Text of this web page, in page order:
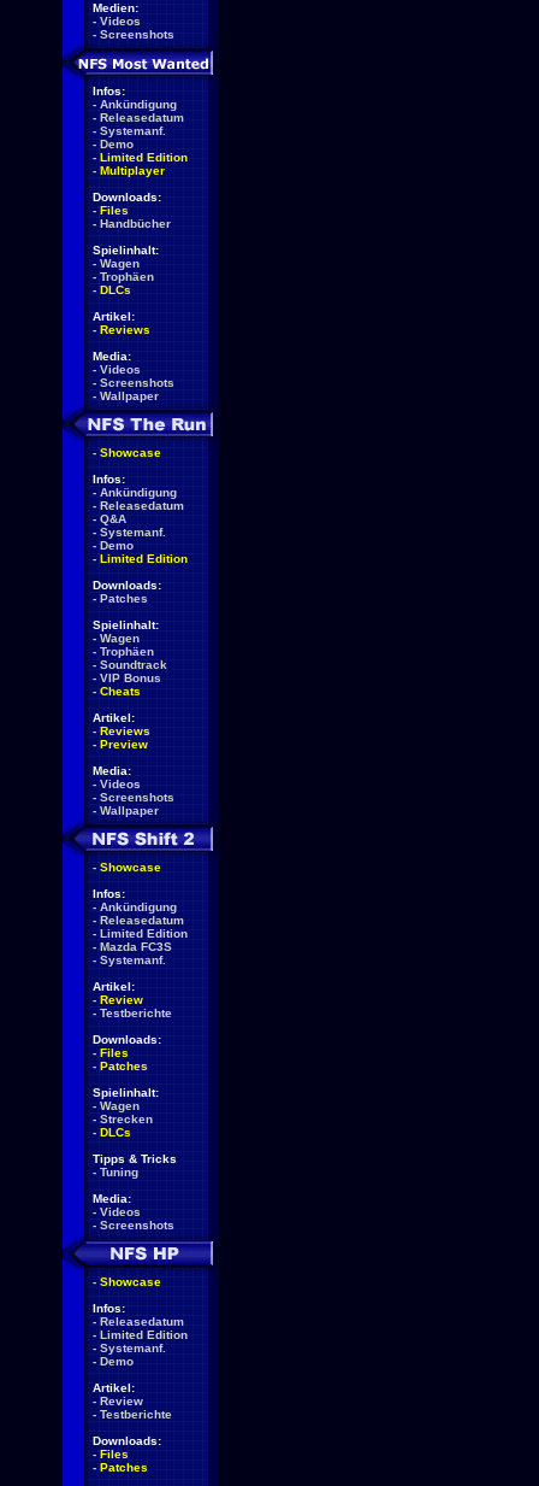
Medien:
- Videos
- Screenshots
Infos:
- Ankündigung
- Releasedatum
- Systemanf.
- Demo
- Limited Edition
- Multiplayer
Downloads:
- Files
- Handbücher
Spielinhalt:
- Wagen
- Trophäen
- DLCs
Artikel:
- Reviews
Media:
- Videos
- Screenshots
- Wallpaper
- Showcase
Infos:
- Ankündigung
- Releasedatum
- Q&A
- Systemanf.
- Demo
- Limited Edition
Downloads:
- Patches
Spielinhalt:
- Wagen
- Trophäen
- Soundtrack
- VIP Bonus
- Cheats
Artikel:
- Reviews
- Preview
Media:
- Videos
- Screenshots
- Wallpaper
- Showcase
Infos:
- Ankündigung
- Releasedatum
- Limited Edition
- Mazda FC3S
- Systemanf.
Artikel:
- Review
- Testberichte
Downloads:
- Files
- Patches
Spielinhalt:
- Wagen
- Strecken
- DLCs
Tipps & Tricks
- Tuning
Media:
- Videos
- Screenshots
- Showcase
Infos:
- Releasedatum
- Limited Edition
- Systemanf.
- Demo
Artikel:
- Review
- Testberichte
Downloads:
- Files
- Patches